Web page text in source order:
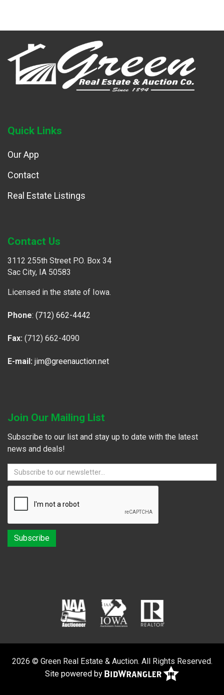
Quick Links
Our App
Contact
Real Estate Listings
Contact Us
3112 255th Street P.O. Box 34
Sac City, IA 50583
Licensed in the state of Iowa.
Phone: (712) 662-4442
Fax: (712) 662-4090
E-mail: jim@greenauction.net
Join Our Mailing List
Subscribe to our list and stay up to date with the latest
news and deals!
2026 © Green Real Estate & Auction. All Rights Reserved.
Site powered by